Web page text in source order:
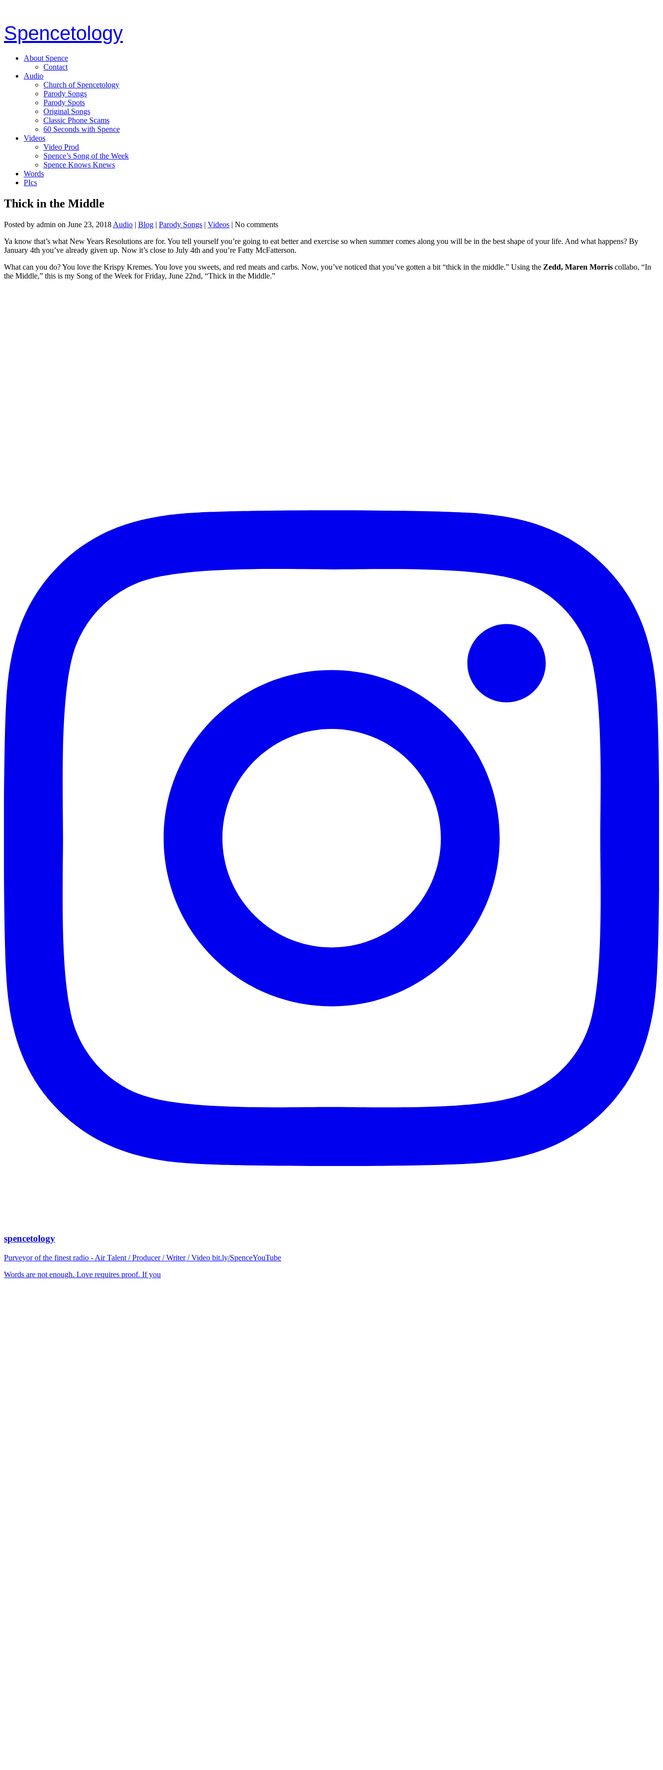
Spencetology
About Spence
Contact
Audio
Church of Spencetology
Parody Songs
Parody Spots
Original Songs
Classic Phone Scams
60 Seconds with Spence
Videos
Video Prod
Spence’s Song of the Week
Spence Knows Knews
Words
PIcs
Thick in the Middle
Posted by admin on June 23, 2018 Audio | Blog | Parody Songs | Videos | No comments
Ya know that’s what New Years Resolutions are for. You tell yourself you’re going to eat better and exercise so when summer comes along you will be in the best shape of your life. And what happens? By
January 4th you’ve already given up. Now it’s close to July 4th and you’re Fatty McFatterson.
What can you do? You love the Krispy Kremes. You love you sweets, and red meats and carbs. Now, you’ve noticed that you’ve gotten a bit “thick in the middle.” Using the Zedd, Maren Morris collabo, “In
the Middle,” this is my Song of the Week for Friday, June 22nd, “Thick in the Middle.”
spencetology
Purveyor of the finest radio - Air Talent / Producer / Writer / Video bit.ly/SpenceYouTube
Words are not enough. Love requires proof. If you